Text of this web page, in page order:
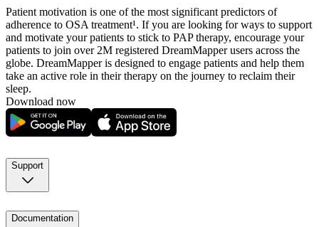
Patient motivation is one of the most significant predictors of
adherence to OSA treatment¹. If you are looking for ways to support
and motivate your patients to stick to PAP therapy, encourage your
patients to join over 2M registered DreamMapper users across the
globe. DreamMapper is designed to engage patients and help them
take an active role in their therapy on the journey to reclaim their
sleep.
Download now
Support
Documentation